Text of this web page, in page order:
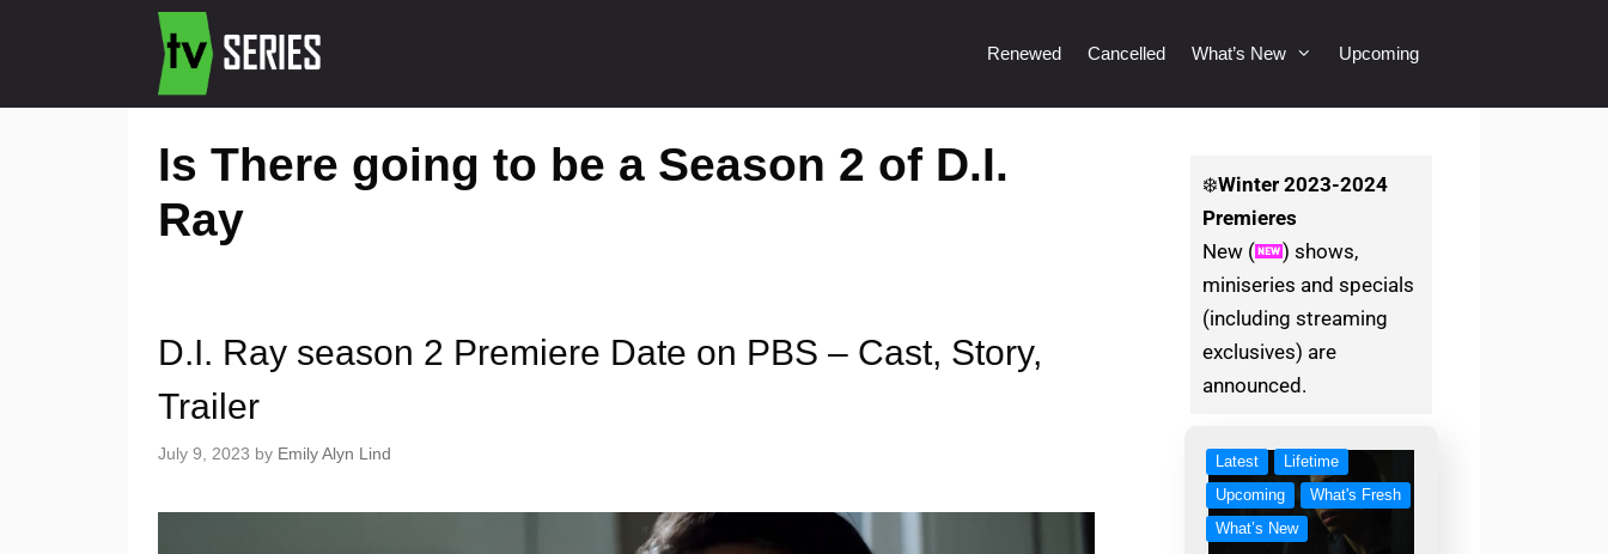
Renewed Cancelled What’s New Upcoming
Is There going to be a Season 2 of D.I.
Ray
D.I. Ray season 2 Premiere Date on PBS – Cast, Story,
Trailer
July 9, 2023 by Emily Alyn Lind
❄️Winter2023-2024
Premieres
New (
) shows,
miniseries and specials
(including streaming
exclusives) are
announced.
Latest
Lifetime
Upcoming
What's Fresh
What’s New